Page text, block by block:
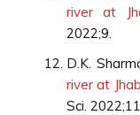
river at
2022;9.
D.K.
river at
Sci.